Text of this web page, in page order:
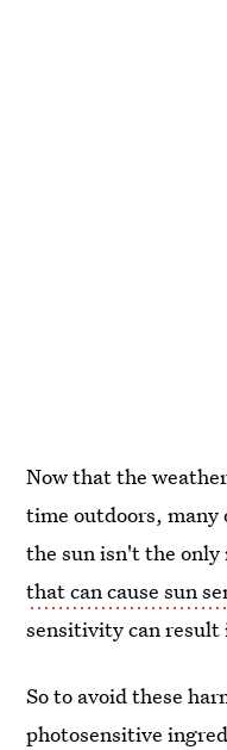
Now that the
time outdoors,
the sun isn't the only
that can cause sun
sensitivity can result
So to avoid these
photosensitive